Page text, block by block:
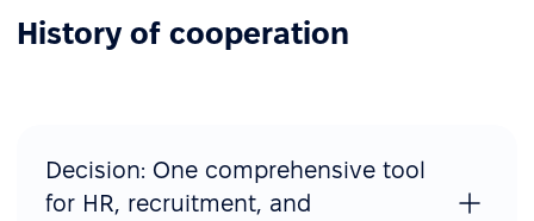
History of cooperation
Decision: One comprehensive tool
for HR, recruitment, and